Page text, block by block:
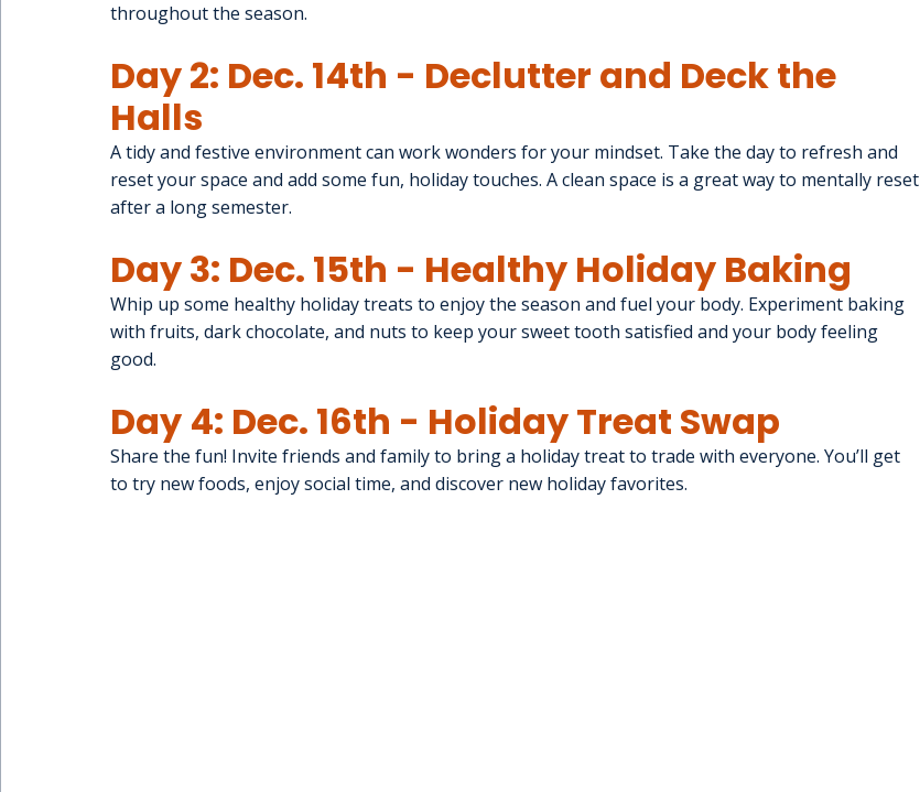
throughout the season.
Day 2: Dec. 14th - Declutter and Deck the
Halls
A tidy and festive environment can work wonders for your mindset. Take the day to refresh and
reset your space and add some fun, holiday touches. A clean space is a great way to mentally reset
after a long semester.
Day 3: Dec. 15th - Healthy Holiday Baking
Whip up some healthy holiday treats to enjoy the season and fuel your body. Experiment baking
with fruits, dark chocolate, and nuts to keep your sweet tooth satisfied and your body feeling
good.
Day 4: Dec. 16th - Holiday Treat Swap
Share the fun! Invite friends and family to bring a holiday treat to trade with everyone. You’ll get
to try new foods, enjoy social time, and discover new holiday favorites.